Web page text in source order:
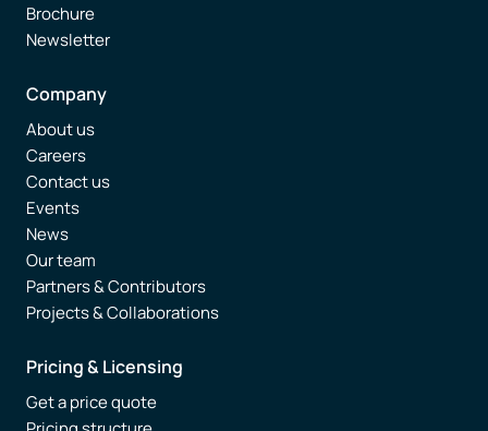
Brochure
Newsletter
Company
About us
Careers
Contact us
Events
News
Our team
Partners & Contributors
Projects & Collaborations
Pricing & Licensing
Get a price quote